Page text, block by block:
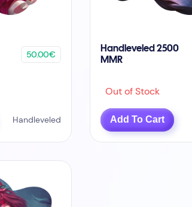
50.00€
Handleveled
Handleveled 2500
MMR
Out of Stock
Add To Cart